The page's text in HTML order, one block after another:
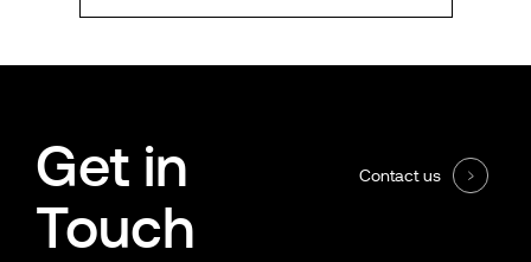
Get in
Touch
Contact us